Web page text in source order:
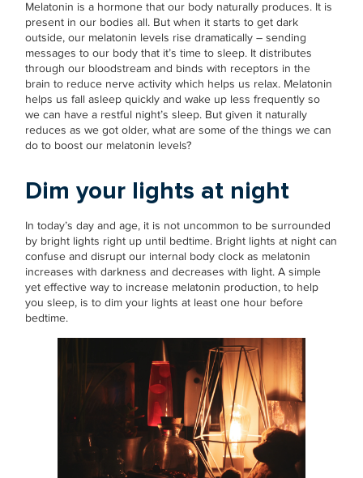
Melatonin is a hormone that our body naturally produces. It is
present in our bodies all. But when it starts to get dark
outside, our melatonin levels rise dramatically – sending
messages to our body that it’s time to sleep. It distributes
through our bloodstream and binds with receptors in the
brain to reduce nerve activity which helps us relax. Melatonin
helps us fall asleep quickly and wake up less frequently so
we can have a restful night’s sleep. But given it naturally
reduces as we got older, what are some of the things we can
do to boost our melatonin levels?
Dim your lights at night
In today’s day and age, it is not uncommon to be surrounded
by bright lights right up until bedtime. Bright lights at night can
confuse and disrupt our internal body clock as melatonin
increases with darkness and decreases with light. A simple
yet effective way to increase melatonin production, to help
you sleep, is to dim your lights at least one hour before
bedtime.